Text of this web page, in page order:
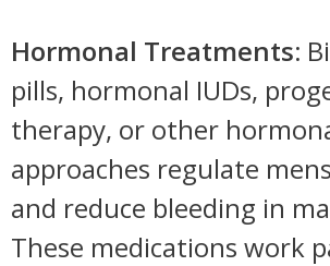
Hormonal Treatments:
pills, hormonal IUDs,
therapy, or other
approaches regulate
and reduce bleeding in
These medications work